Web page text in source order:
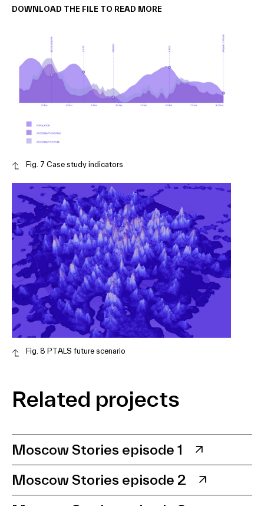
DOWNLOAD THE FILE TO READ MORE
Fig. 7 Case study indicators
Fig. 8 PTALS future scenario
Related projects
Moscow Stories episode 1
Moscow Stories episode 2